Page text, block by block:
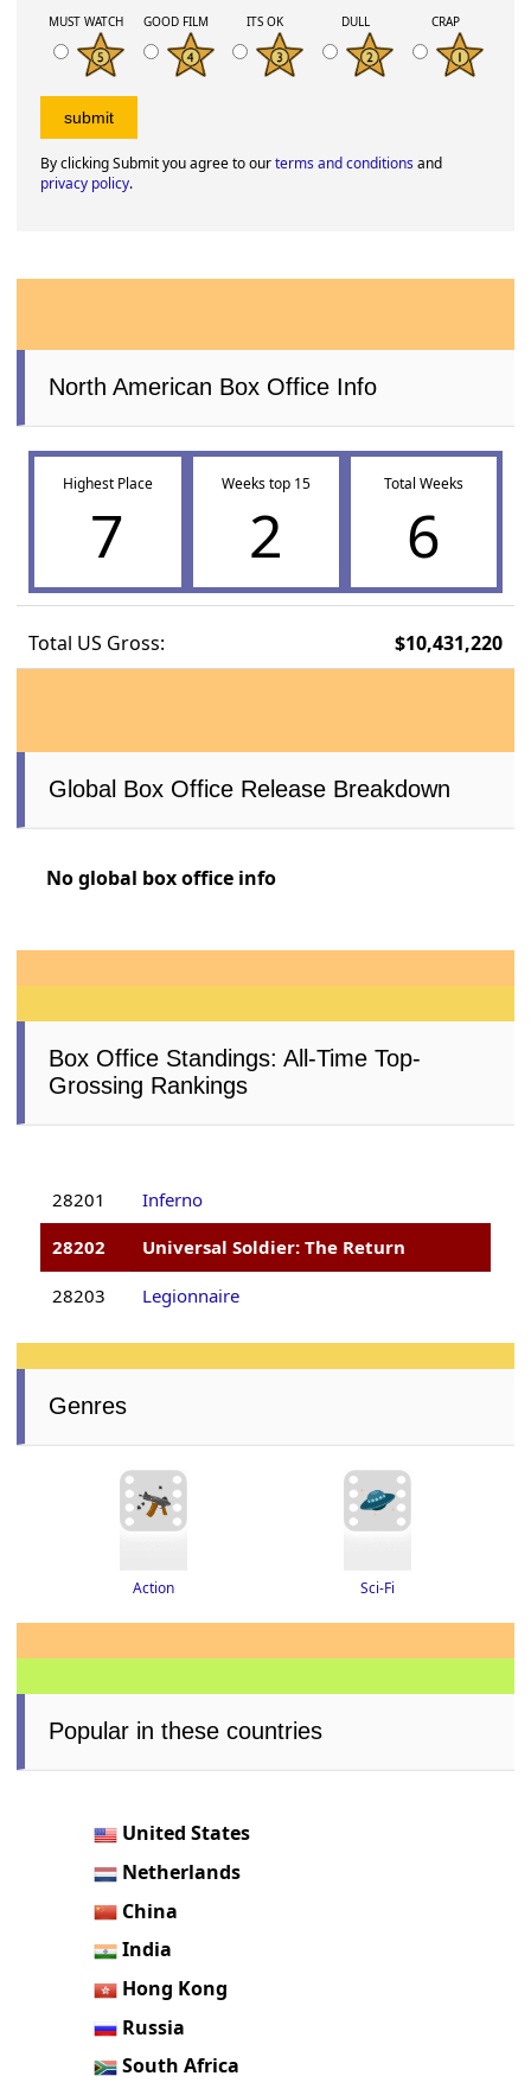
MUST WATCH GOOD FILM ITS OK DULL CRAP
By clicking Submit you agree to ourterms and conditionsand
privacy policy.
North American Box Office Info
Highest Place
7
Weeks top 15
2
Total Weeks
6
Total US Gross: $10,431,220
Global Box Office Release Breakdown
No global box office info
Box Office Standings: All-Time Top-
Grossing Rankings
28201
Inferno
28202
Universal Soldier: The Return
28203 Legionnaire
Genres
Action Sci-Fi
Popular in these countries
United States
Netherlands
China
India
Hong Kong
Russia
South Africa